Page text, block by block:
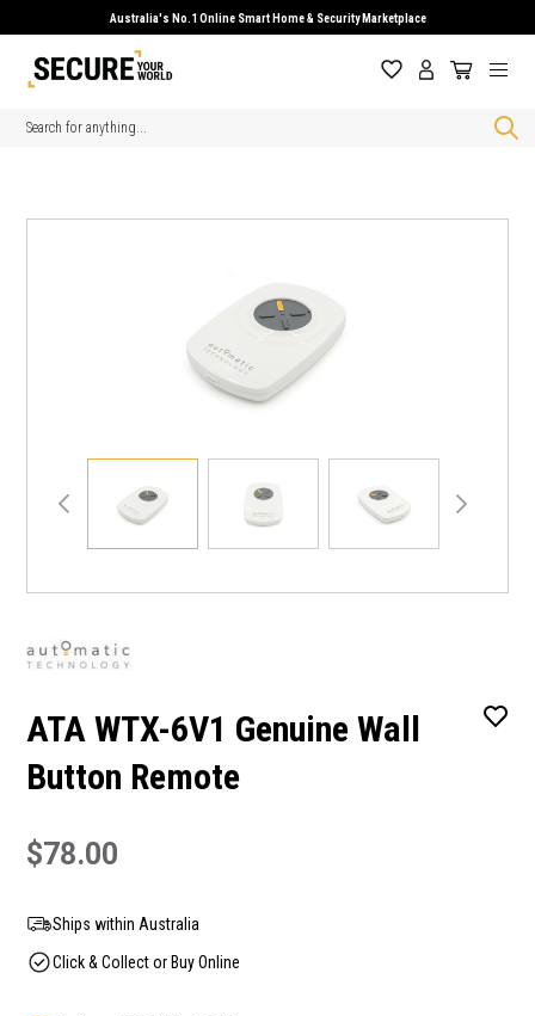
Australia's No.1 Online Smart Home & Security Marketplace
Search
ATA WTX-6V1 Genuine Wall
Button Remote
$78.00
Ships within Australia
Click & Collect or Buy Online